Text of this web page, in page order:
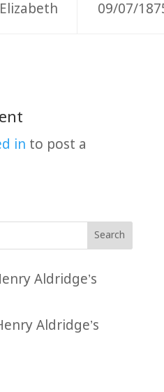
Elizabeth 09/07/
in to post a
Search
Aldridge’s
Aldridge’s